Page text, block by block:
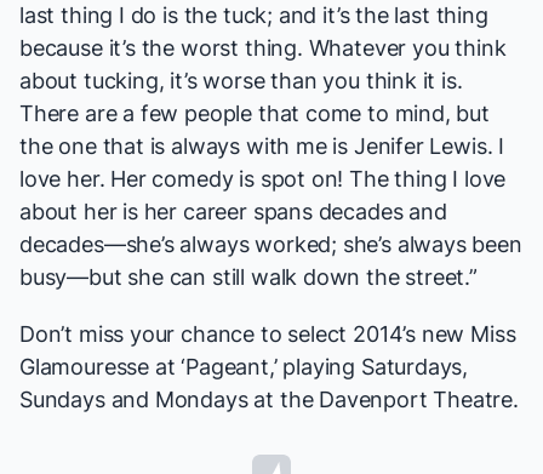
last thing I do is the tuck; and it’s the last thing
because it’s the worst thing. Whatever you think
about tucking, it’s worse than you think it is.
There are a few people that come to mind, but
the one that is always with me is Jenifer Lewis. I
love her. Her comedy is spot on! The thing I love
about her is her career spans decades and
decades—she’s always worked; she’s always been
busy—but she can still walk down the street.”
Don’t miss your chance to select 2014’s new Miss
Glamouresse at ‘Pageant,’ playing Saturdays,
Sundays and Mondays at the Davenport Theatre.